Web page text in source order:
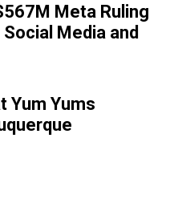
Meta Ruling
Media and
Yum Yums